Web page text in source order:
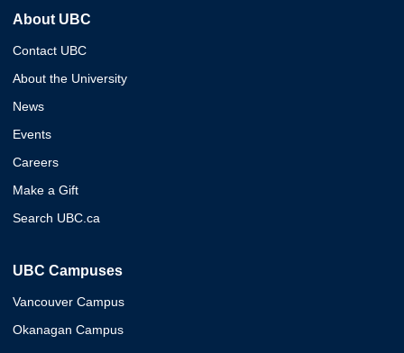
About UBC
Contact UBC
About the University
News
Events
Careers
Make a Gift
Search UBC.ca
UBC Campuses
Vancouver Campus
Okanagan Campus